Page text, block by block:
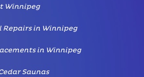
Winnipeg
Repairs in Winnipeg
in Winnipeg
Saunas